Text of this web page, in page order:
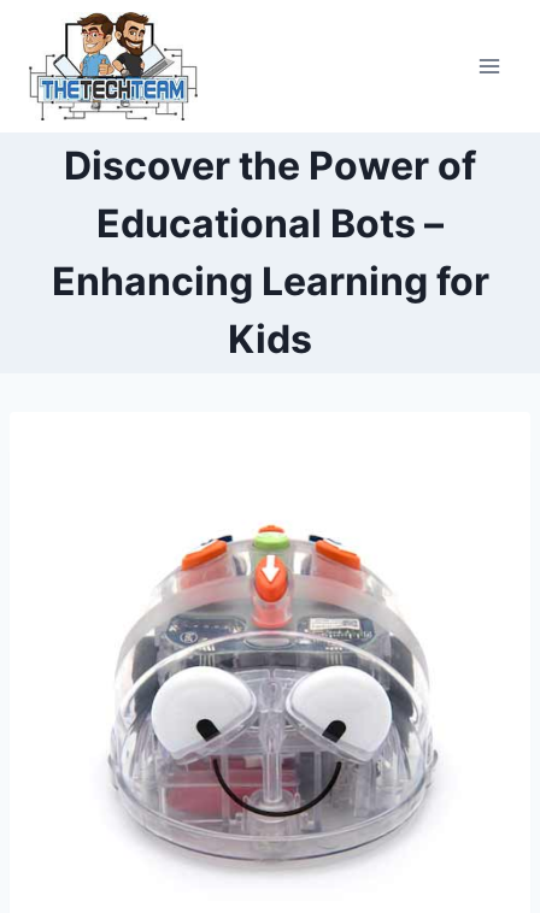
content
Discover the Power of
Educational Bots –
Enhancing Learning for
Kids